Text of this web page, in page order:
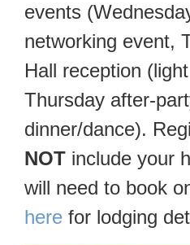
events
networking event,
Hall reception
Thursday after-
dinner/dance).
NOT include your
will need to book
here for lodging